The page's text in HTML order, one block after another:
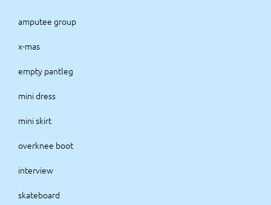
amputee group
x-mas
empty pantleg
mini dress
mini skirt
overknee boot
interview
skateboard